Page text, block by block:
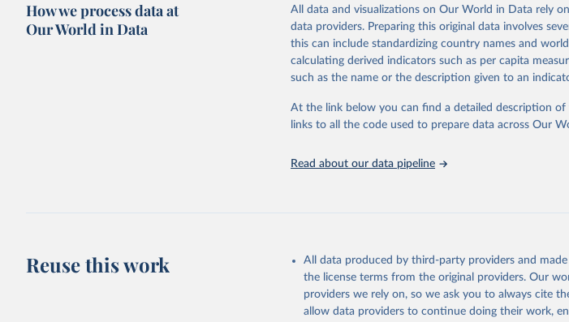
United Nations, Department of Economic and
(2024). World Population Prospects 2024,
This is an interim update containing revised medium-
Retrieved on
March 31, 2026
Retrieved from
https://
This is the citation of the original data obtained from
adaptation by Our World in Data. To cite data
How we process data at
Our World in Data
All data and visualizations on Our World in Data rely
data providers. Preparing this original data involves
this can include standardizing country names and
calculating derived indicators such as per capita
such as the name or the description given to an
At the link below you can find a detailed description
links to all the code used to prepare data across Our
Read about our data pipeline
Reuse this work
All data produced by third-party providers and
the license terms from the original providers. Our
providers we rely on, so we ask you to always cite
allow data providers to continue doing their work,